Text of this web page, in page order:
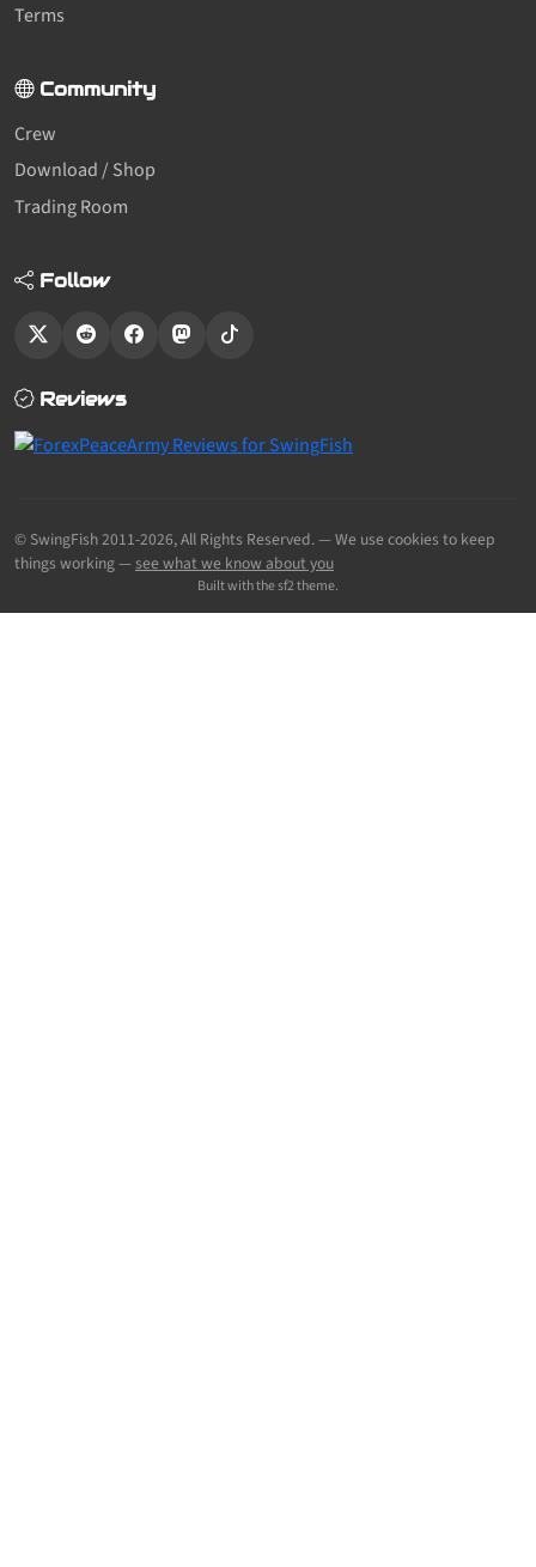
Terms
Community
Crew
Download / Shop
Trading Room
Follow
Reviews
© SwingFish 2011-2026,All Rights Reserved.— We use cookies to keep
things working —see what we know about you
Built with the sf2 theme.